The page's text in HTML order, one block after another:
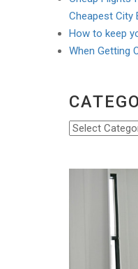
Cheapest City
How to keep
When Getting
Categories